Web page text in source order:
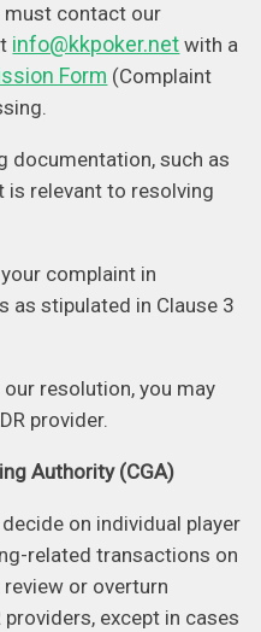
must contact our
info@kkpoker.net with a
Form (Complaint
documentation, such as
is relevant to resolving
complaint in
as stipulated in Clause 3
resolution, you may
provider.
Authority (CGA)
on individual player
related transactions on
or overturn
except in cases